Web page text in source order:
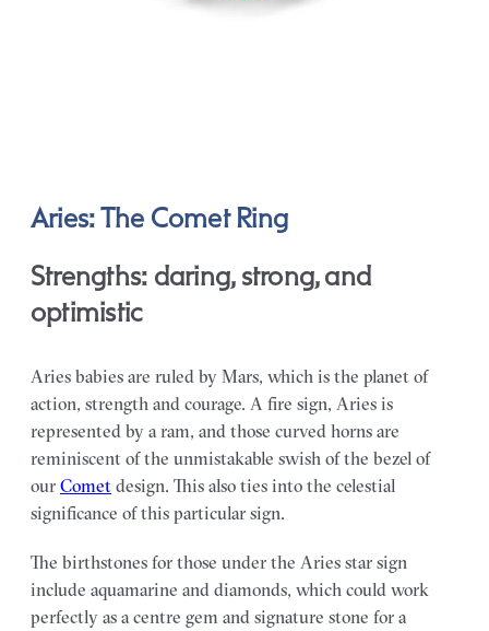
Aries: The Comet Ring
Strengths: daring, strong, and
optimistic
Aries babies are ruled by Mars, which is the planet of
action, strength and courage. A fire sign, Aries is
represented by a ram, and those curved horns are
reminiscent of the unmistakable swish of the bezel of
our Comet design. This also ties into the celestial
significance of this particular sign.
The birthstones for those under the Aries star sign
include aquamarine and diamonds, which could work
perfectly as a centre gem and signature stone for a